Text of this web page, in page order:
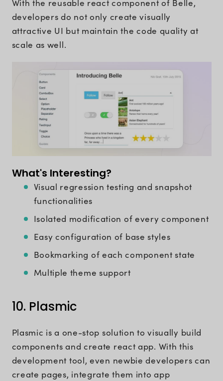
With the reusable react component of Belle,
developers do not only create visually
attractive UI but maintain the code quality at
scale as well.
What's Interesting?
Visual regression testing and snapshot
functionalities
Isolated modification of every component
Easy configuration of base styles
Bookmarking of each component state
Multiple theme support
10. Plasmic
Plasmic is a one-stop solution to visually build
components and create react app. With this
development tool, even newbie developers can
create pages, integrate them into app